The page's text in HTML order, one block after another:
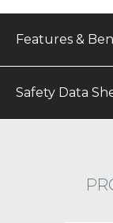
Features &
Safety Data